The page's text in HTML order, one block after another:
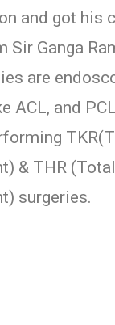
and got his
Sir Ganga
are
ACL, and
& THR
surgeries.